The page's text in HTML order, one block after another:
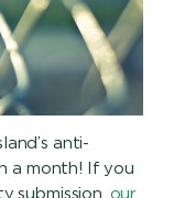
anti-
a month! If you